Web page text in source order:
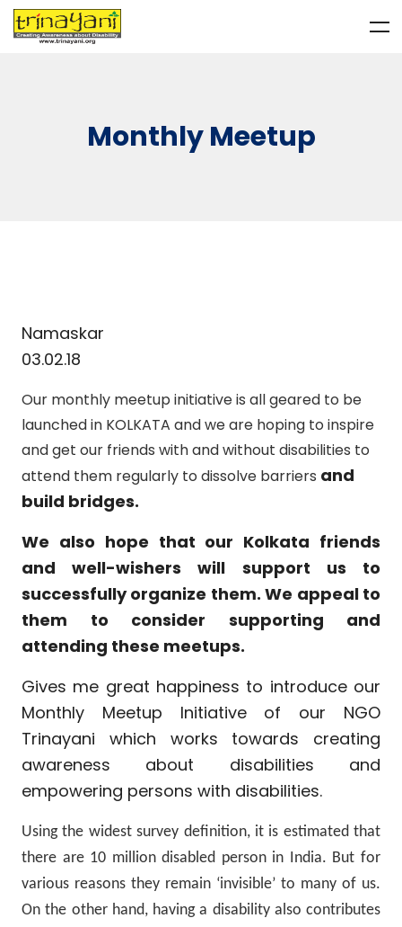
Monthly Meetup
Namaskar
03.02.18
Our monthly meetup initiative is all geared to be
launched in KOLKATA and we are hoping to inspire
and get our friends with and without disabilities to
attend them regularly to dissolve barriers and
build bridges.
We also hope that our Kolkata friends
and well-wishers will support us to
successfully organize them. We appeal to
them to consider supporting and
attending these meetups.
Gives me great happiness to introduce our
Monthly Meetup Initiative of our NGO
Trinayani which works towards creating
awareness about disabilities and
empowering persons with disabilities.
Using the widest survey definition, it is estimated that
there are 10 million disabled person in India. But for
various reasons they remain ‘invisible’ to many of us.
On the other hand, having a disability also contributes